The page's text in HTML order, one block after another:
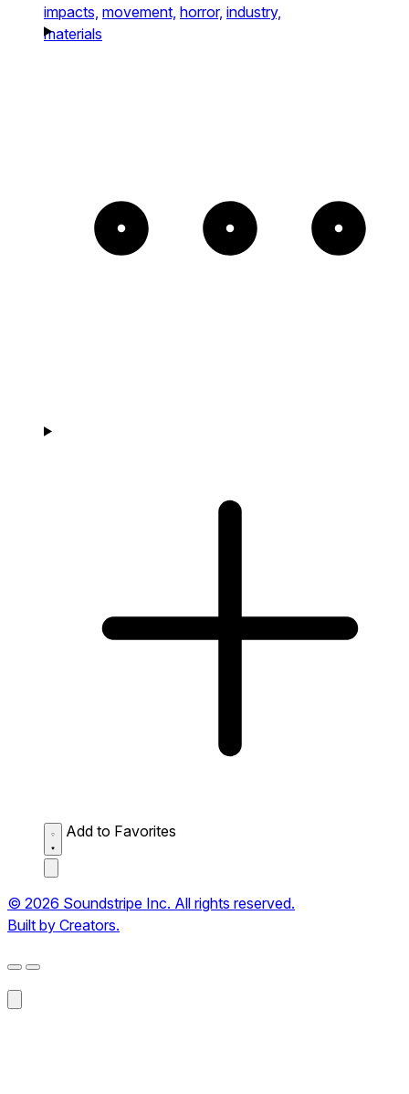
impacts, movement, horror, industry,
materials
Add to Favorites
© 2026 Soundstripe Inc. All rights reserved.
Built by Creators.